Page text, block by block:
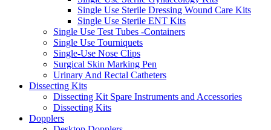
Single Use Sterile Dressing Wound Care Kits
Single Use Sterile ENT Kits
Single Use Test Tubes -Containers
Single Use Tourniquets
Single-Use Nose Clips
Surgical Skin Marking Pen
Urinary And Rectal Catheters
Dissecting Kits
Dissecting Kit Spare Instruments and Accessories
Dissecting Kits
Dopplers